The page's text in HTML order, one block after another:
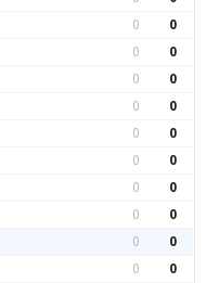
0 0
0 0
0 0
0 0
0 0
0 0
0 0
0 0
0 0
0 0